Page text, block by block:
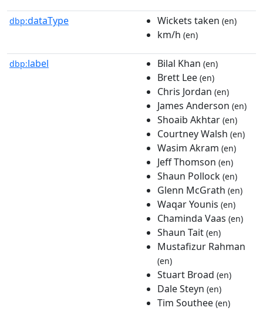
dbp:dataType Wickets taken (en)
km/h (en)
dbp:label Bilal Khan (en)
Brett Lee (en)
Chris Jordan (en)
James Anderson (en)
Shoaib Akhtar (en)
Courtney Walsh (en)
Wasim Akram (en)
Jeff Thomson (en)
Shaun Pollock (en)
Glenn McGrath (en)
Waqar Younis (en)
Chaminda Vaas (en)
Shaun Tait (en)
Mustafizur Rahman
(en)
Stuart Broad (en)
Dale Steyn (en)
Tim Southee (en)